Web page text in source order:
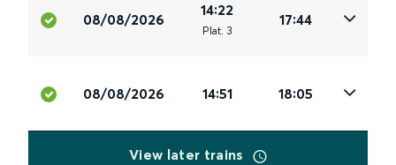
08/08/2026
14:22
Plat. 3
17:44
08/08/2026 14:51 18:05
View later trains